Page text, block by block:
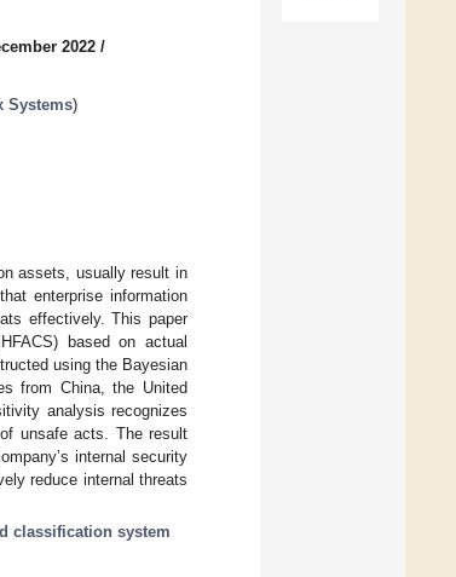
2022 /
Systems)
assets, usually result in
enterprise information
effectively. This paper
based on actual
using the Bayesian
from China, the United
analysis recognizes
unsafe acts. The result
internal security
reduce internal threats
classification system